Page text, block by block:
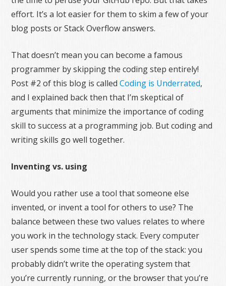
effort. It’s a lot easier for them to skim a few of your
blog posts or Stack Overflow answers.
That doesn’t mean you can become a famous
programmer by skipping the coding step entirely!
Post #2 of this blog is calledCoding is Underrated,
and I explained back then that I’m skeptical of
arguments that minimize the importance of coding
skill to success at a programming job. But coding and
writing skills go well together.
Inventing vs. using
Would you rather use a tool that someone else
invented, or invent a tool for others to use? The
balance between these two values relates to where
you work in the technology stack. Every computer
user spends some time at the top of the stack: you
probably didn’t write the operating system that
you’re currently running, or the browser that you’re